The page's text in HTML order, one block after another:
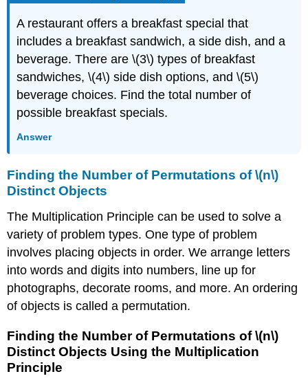
A restaurant offers a breakfast special that
includes a breakfast sandwich, a side dish, and a
beverage. There are \(3\) types of breakfast
sandwiches, \(4\) side dish options, and \(5\)
beverage choices. Find the total number of
possible breakfast specials.
Answer
Finding the Number of Permutations of \(n\)
Distinct Objects
The Multiplication Principle can be used to solve a
variety of problem types. One type of problem
involves placing objects in order. We arrange letters
into words and digits into numbers, line up for
photographs, decorate rooms, and more. An ordering
of objects is called a permutation.
Finding the Number of Permutations of \(n\)
Distinct Objects Using the Multiplication
Principle